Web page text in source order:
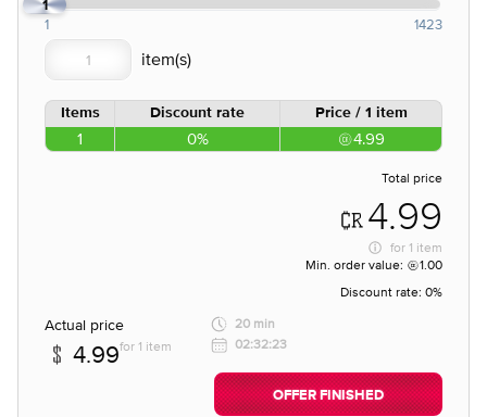
1
1 1423
Items Discount rate Price / 1 item
1 0% 4.99
Total price
4.99
for 1 item
Min. order value:
1.00
Discount rate: 0%
Actual price
4.99for 1 item
20 min
02:32:23
OFFER FINISHED